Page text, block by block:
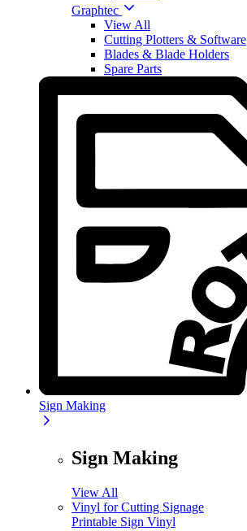
Graphtec
View All
Cutting Plotters & Software
Blades & Blade Holders
Spare Parts
Sign Making
Sign Making
View All
Vinyl for Cutting Signage
Printable Sign Vinyl